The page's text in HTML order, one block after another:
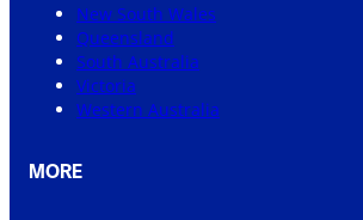
New South Wales
Queensland
South Australia
Victoria
Western Australia
MORE